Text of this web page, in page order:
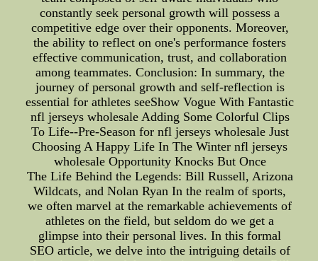
constantly seek personal growth will possess a
competitive edge over their opponents. Moreover,
the ability to reflect on one's performance fosters
effective communication, trust, and collaboration
among teammates. Conclusion: In summary, the
journey of personal growth and self-reflection is
essential for athletes seeShow Vogue With Fantastic
nfl jerseys wholesale Adding Some Colorful Clips
To Life--Pre-Season for nfl jerseys wholesale Just
Choosing A Happy Life In The Winter nfl jerseys
wholesale Opportunity Knocks But Once
The Life Behind the Legends: Bill Russell, Arizona
Wildcats, and Nolan Ryan In the realm of sports,
we often marvel at the remarkable achievements of
athletes on the field, but seldom do we get a
glimpse into their personal lives. In this formal
SEO article, we delve into the intriguing details of